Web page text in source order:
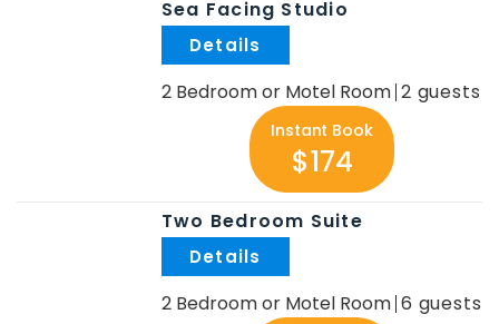
Sea Facing Studio
2 Bedroom or Motel Room 2
Instant Book
$174
Two Bedroom Suite
2 Bedroom or Motel Room 6